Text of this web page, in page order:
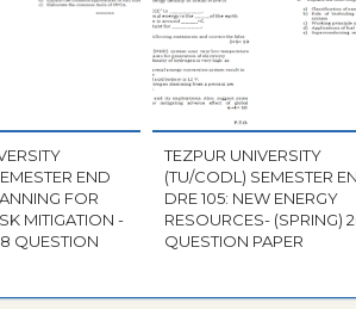
END
FOR
MITIGATION -
QUESTION
TEZPUR UNIVERSITY
(TU/CODL) SEMESTER
DRE 105: NEW ENERGY
RESOURCES- (SPRING)
QUESTION PAPER